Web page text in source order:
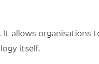
allows organisations
itself.